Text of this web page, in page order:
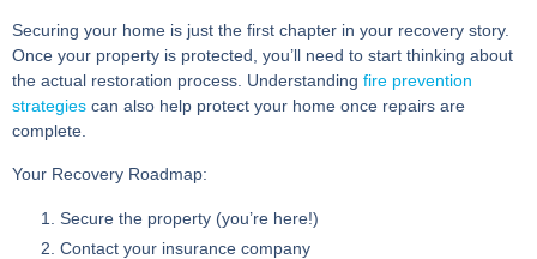
Securing your home is just the first chapter in your recovery story.
Once your property is protected, you’ll need to start thinking about
the actual restoration process. Understanding fire prevention
strategies can also help protect your home once repairs are
complete.
Your Recovery Roadmap:
Secure the property (you’re here!)
Contact your insurance company